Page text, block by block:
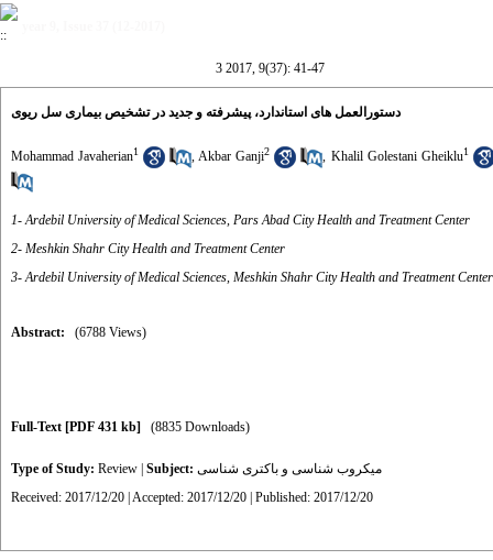
3 2017, 9(37): 41-47
دستورالعمل های استاندارد، پیشرفته و جدید در تشخیص بیماری سل ریوی
Mohammad Javaherian1 ,Akbar Ganji2 , Khalil Golestani Gheiklu1
1- Ardebil University of Medical Sciences, Pars Abad City Health and Treatment Center
2- Meshkin Shahr City Health and Treatment Center
3- Ardebil University of Medical Sciences, Meshkin Shahr City Health and Treatment Center
Abstract: (6788 Views)
Full-Text [PDF 431 kb] (8835 Downloads)
Type of Study: Review Subject: میکروب شناسی و باکتری شناسی
Received: 2017/12/20 | Accepted: 2017/12/20 | Published: 2017/12/20